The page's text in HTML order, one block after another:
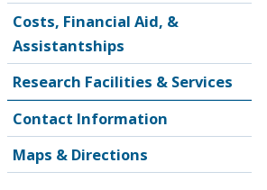
Costs, Financial Aid, &
Assistantships
Research Facilities & Services
Contact Information
Maps & Directions